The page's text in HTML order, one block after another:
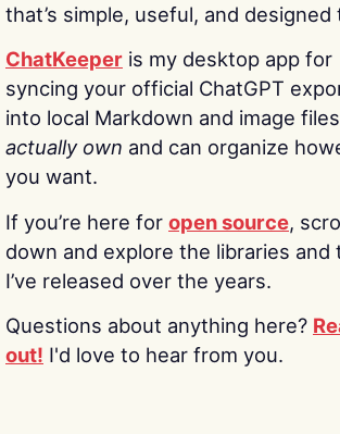
that’s simple, useful, and designed
ChatKeeper is my desktop app for
syncing your official ChatGPT
into local Markdown and image
actually own and can organize
you want.
If you’re here for open source,
down and explore the libraries and
I’ve released over the years.
Questions about anything here?
out! I'd love to hear from you.